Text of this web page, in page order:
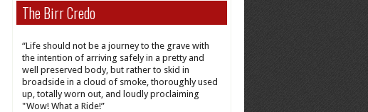
The Birr Credo
“Life should not be a journey to the grave with
the intention of arriving safely in a pretty and
well preserved body, but rather to skid in
broadside in a cloud of smoke, thoroughly used
up, totally worn out, and loudly proclaiming
"Wow! What a Ride!”